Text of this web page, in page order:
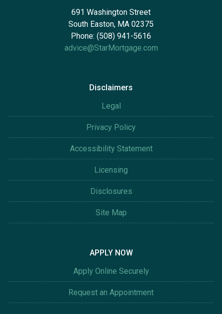
691 Washington Street
South Easton, MA 02375
Phone: (508) 941-5616
advice@StarMortgage.com
Disclaimers
Legal
Privacy Policy
Accessibility Statement
Licensing
Disclosures
Site Map
APPLY NOW
Apply Online Securely
Request an Appointment